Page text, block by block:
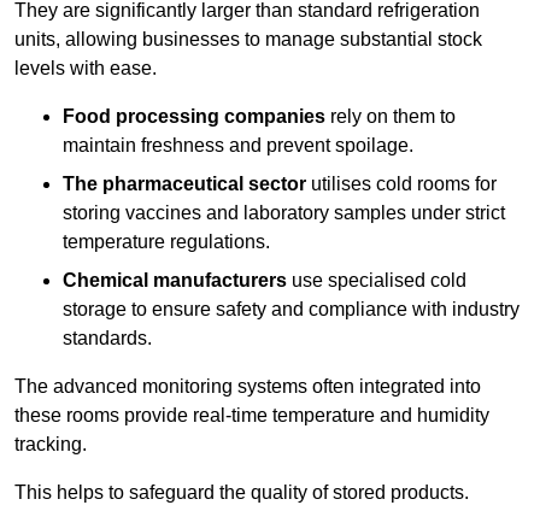
They are significantly larger than standard refrigeration
units, allowing businesses to manage substantial stock
levels with ease.
Food processing companies rely on them to
maintain freshness and prevent spoilage.
The pharmaceutical sector utilises cold rooms for
storing vaccines and laboratory samples under strict
temperature regulations.
Chemical manufacturers use specialised cold
storage to ensure safety and compliance with industry
standards.
The advanced monitoring systems often integrated into
these rooms provide real-time temperature and humidity
tracking.
This helps to safeguard the quality of stored products.